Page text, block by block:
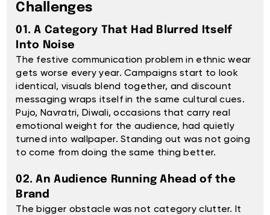
Challenges
01. A Category That Had Blurred Itself
Into Noise
The festive communication problem in ethnic wear
gets worse every year. Campaigns start to look
identical, visuals blend together, and discount
messaging wraps itself in the same cultural cues.
Pujo, Navratri, Diwali, occasions that carry real
emotional weight for the audience, had quietly
turned into wallpaper. Standing out was not going
to come from doing the same thing better.
02. An Audience Running Ahead of the
Brand
The bigger obstacle was not category clutter. It